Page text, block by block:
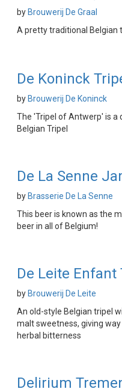
by Brouwerij De Graal
A pretty traditional Belgian
De Koninck
by Brouwerij De Koninck
The 'Tripel of Antwerp' is a
Belgian Tripel
De La Senne
by Brasserie De La Senne
This beer is known as the
beer in all of Belgium!
De Leite Enfant
by Brouwerij De Leite
An old-style Belgian tripel
malt sweetness, giving
herbal bitterness
Delirium